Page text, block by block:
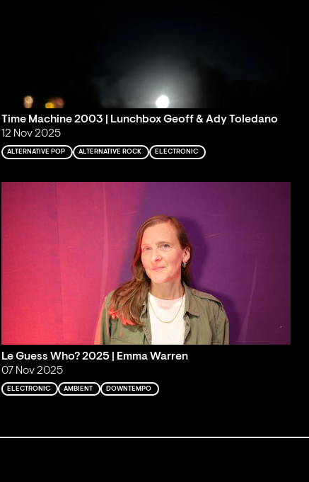
Time Machine 2003 | Lunchbox Geoff & Ady Toledano
12 Nov 2025
ALTERNATIVE POP ALTERNATIVE ROCK ELECTRONIC
Le Guess Who? 2025 | Emma Warren
07 Nov 2025
ELECTRONIC AMBIENT DOWNTEMPO